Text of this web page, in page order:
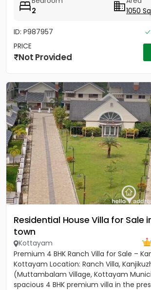
2
1050
ID: P987957
PRICE
Not Provided
Residential House Villa for Sale
town
Kottayam
Premium 4 BHK Ranch Villa for Sale –
Kottayam Location: Ranch Villa,
(Muttambalam Village, Kottayam
spacious 4 BHK premium villa in the